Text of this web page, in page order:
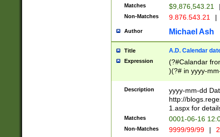
Matches $9,876,543.21
Non-Matches 9.876.543.21 |
Author Michael Ash
Title A.D. Calendar
Expression
(?#Calandar
)(?# in yyyy-
4]))|(?#Missing
9]|1[0-3]))(?#or
missing days
one or the
beginning a the
(?'sep'[-./
Description
yyyy-mm-dd
http://
1.aspx for
Matches 0001-06-16
Non-Matches 9999/99/99 |